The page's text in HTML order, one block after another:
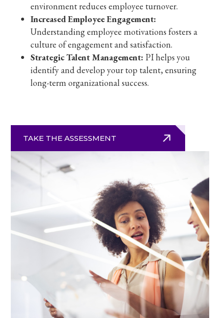
environment reduces employee turnover.
Increased Employee Engagement:
Understanding employee motivations fosters a
culture of engagement and satisfaction.
Strategic Talent Management: PI helps you
identify and develop your top talent, ensuring
long-term organizational success.
TAKE THE ASSESSMENT